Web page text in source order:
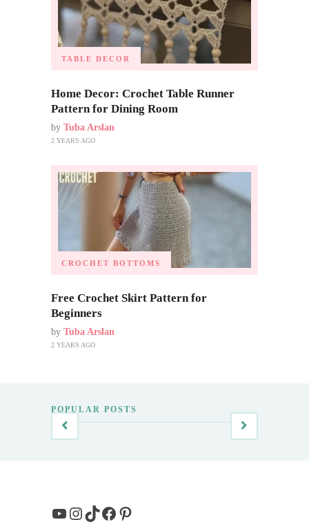
TABLE DECOR
Home Decor: Crochet Table Runner
Pattern for Dining Room
by Tuba Arslan
2 YEARS AGO
CROCHET BOTTOMS
Free Crochet Skirt Pattern for
Beginners
by Tuba Arslan
2 YEARS AGO
POPULAR POSTS
YouTube
Instagram
TikTok
Facebook
Pinterest